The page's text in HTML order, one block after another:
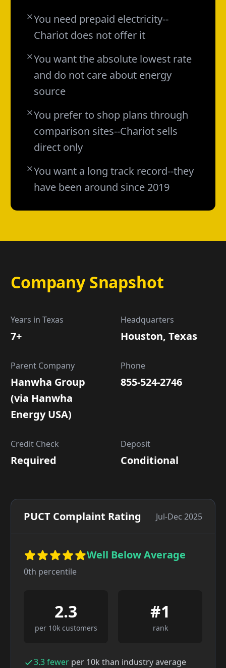
You need prepaid electricity--
Chariot does not offer it
You want the absolute lowest rate
and do not care about energy
source
You prefer to shop plans through
comparison sites--Chariot sells
direct only
You want a long track record--they
have been around since 2019
Company Snapshot
Years in Texas
7+
Headquarters
Houston, Texas
Parent Company
Hanwha Group
(via Hanwha
Energy USA)
Phone
855-524-2746
Credit Check
Required
Deposit
Conditional
PUCT Complaint Rating Jul-Dec 2025
Well Below Average
0th percentile
2.3
per 10k customers
#1
rank
3.3fewer per 10k than industry average